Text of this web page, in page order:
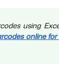
using
online for